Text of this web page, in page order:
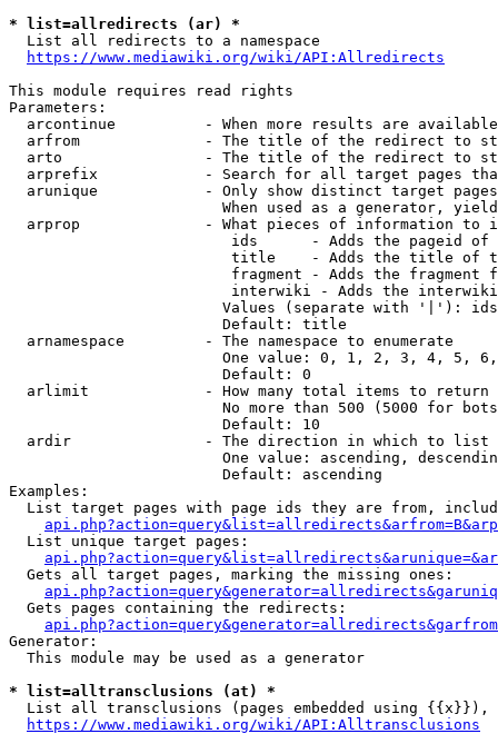
* list=allredirects (ar) *
  List all redirects to a namespace
https://www.mediawiki.org/wiki/API:Allredirects
This module requires read rights
Parameters:
arcontinue          - When more results are
arfrom              - The title of the redirect to
arto                - The title of the redirect to
arprefix            - Search for all target pages
arunique            - Only show distinct target
When used as a generator,
arprop              - What pieces of information to
ids      - Adds the pageid
title    - Adds the title of
fragment - Adds the fragment
interwiki - Adds the
Values (separate with '|'):
                        Default: title
  arnamespace         - The namespace to enumerate
One value: 0, 1, 2, 3, 4, 5,
                        Default: 0
  arlimit             - How many total items to return
No more than 500 (5000 for
                        Default: 10
  ardir               - The direction in which to list
One value: ascending,
                        Default: ascending
Examples:
List target pages with page ids they are from,
  List unique target pages:
  Gets all target pages, marking the missing ones:
  Gets pages containing the redirects:
Generator:
  This module may be used as a generator
* list=alltransclusions (at) *
List all transclusions (pages embedded using {{x}}),
https://www.mediawiki.org/wiki/API:Alltransclusions